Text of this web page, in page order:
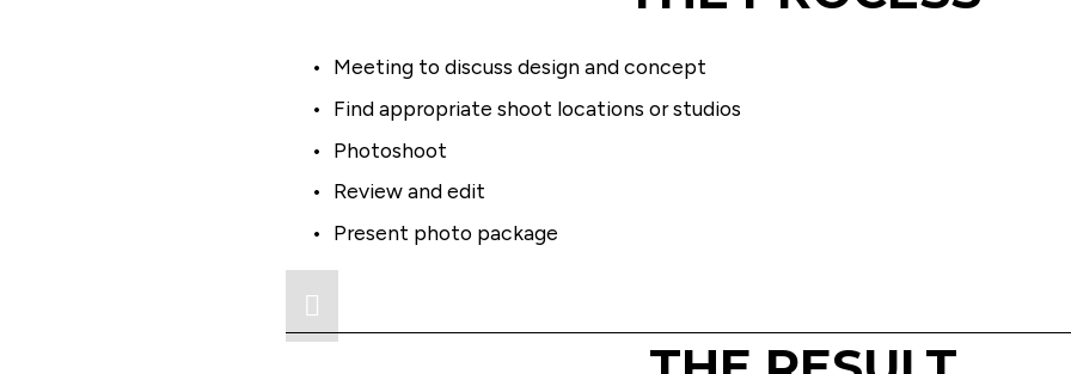
Meeting to discuss design and concept
Find appropriate shoot locations or studios
Photoshoot
Review and edit
Present photo package